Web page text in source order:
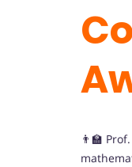
👨‍🏫